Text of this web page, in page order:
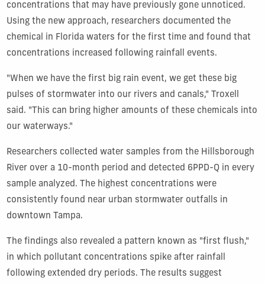
concentrations that may have previously gone unnoticed.
Using the new approach, researchers documented the
chemical in Florida waters for the first time and found that
concentrations increased following rainfall events.
"When we have the first big rain event, we get these big
pulses of stormwater into our rivers and canals," Troxell
said. "This can bring higher amounts of these chemicals into
our waterways."
Researchers collected water samples from the Hillsborough
River over a 10-month period and detected 6PPD-Q in every
sample analyzed. The highest concentrations were
consistently found near urban stormwater outfalls in
downtown Tampa.
The findings also revealed a pattern known as "first flush,"
in which pollutant concentrations spike after rainfall
following extended dry periods. The results suggest